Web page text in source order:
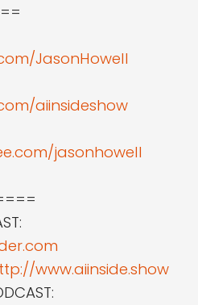
JasonHowell
aiinsideshow
jasonhowell
www.aiinside.show